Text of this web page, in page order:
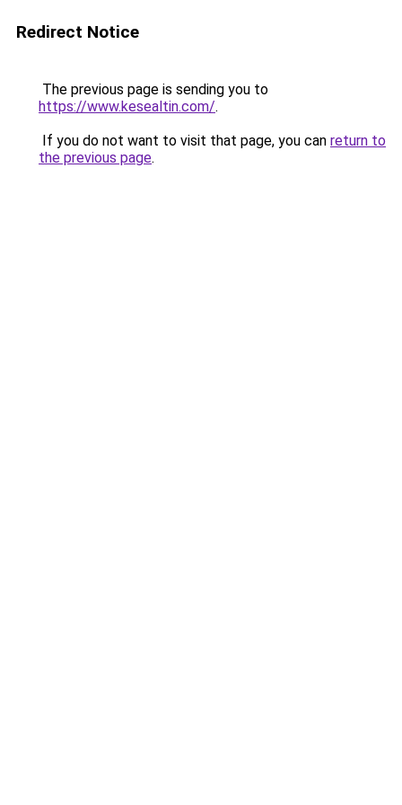
Redirect Notice
The previous page is sending you to
https://www.kesealtin.com/.
If you do not want to visit that page, you can return to
the previous page.